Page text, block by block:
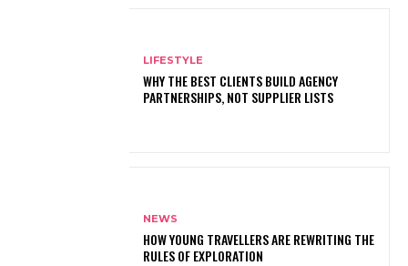
LIFESTYLE
WHY THE BEST CLIENTS BUILD AGENCY
PARTNERSHIPS, NOT SUPPLIER LISTS
NEWS
HOW YOUNG TRAVELLERS ARE REWRITING THE
RULES OF EXPLORATION